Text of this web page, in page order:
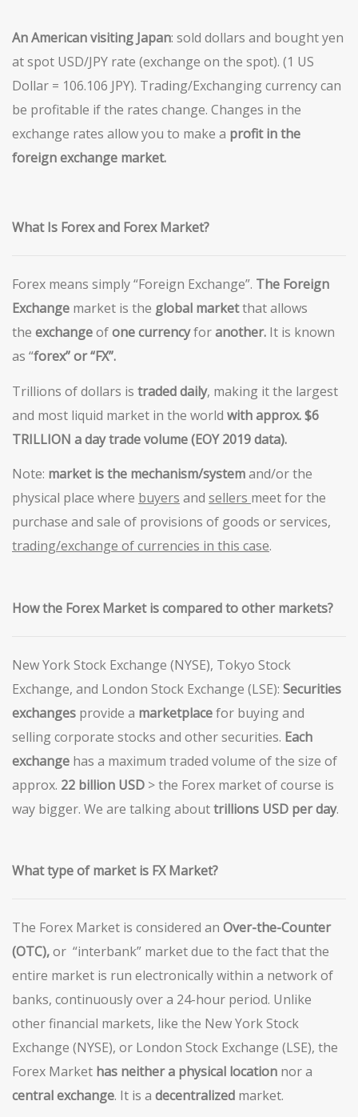
An American visiting Japan: sold dollars and bought yen
at spot USD/JPY rate (exchange on the spot). (1 US
Dollar = 106.106 JPY). Trading/Exchanging currency can
be profitable if the rates change. Changes in the
exchange rates allow you to make a profit in the
foreign exchange market.
What Is Forex and Forex Market?
Forex means simply “Foreign Exchange”. The Foreign
Exchange market is the global marketthat allows
the exchangeofone currencyforanother. It is known
as “forex” or “FX”.
Trillions of dollars is traded daily, making it the largest
and most liquid market in the world with approx. $6
TRILLION a day tradevolume (EOY 2019 data).
Note: market is the mechanism/systemand/or the
physical place where buyers and sellers meet for the
purchase and sale of provisions of goods or services,
trading/exchange of currencies in this case.
How the Forex Market iscomparedtoother markets?
New York Stock Exchange (NYSE), Tokyo Stock
Exchange, and London Stock Exchange (LSE): Securities
exchanges provide a marketplacefor buying and
selling corporate stocks and other securities. Each
exchange has a maximum traded volume of the size of
approx. 22 billion USD > the Forex market of course is
way bigger. We are talking abouttrillions USD per day.
Whattype of market is FX Market?
The Forex Market is considered an Over-the-Counter
(OTC),or “interbank” market due to the fact that the
entire market is run electronically within a network of
banks, continuously over a 24-hour period. Unlike
other financial markets, like the New York Stock
Exchange (NYSE), or London Stock Exchange (LSE), the
Forex Market has neither a physical location nor a
centralexchange. It is a decentralized market.